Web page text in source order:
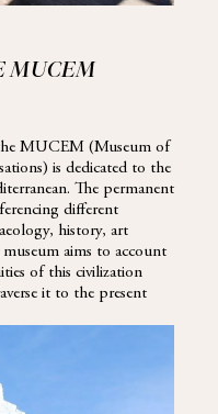
MUCEM
MUCEM (Museum of
is dedicated to the
The permanent
different
history, art
aims to account
of this civilization
it to the present